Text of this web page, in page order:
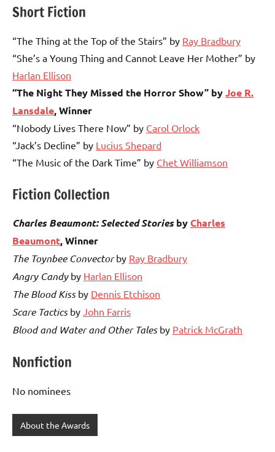
Short Fiction
“The Thing at the Top of the Stairs” by Ray Bradbury
“She’s a Young Thing and Cannot Leave Her Mother” by
Harlan Ellison
“The Night They Missed the Horror Show” byJoe R.
Lansdale, Winner
“Nobody Lives There Now” by Carol Orlock
“Jack’s Decline” by Lucius Shepard
“The Music of the Dark Time” by Chet Williamson
Fiction Collection
Charles Beaumont: Selected StoriesbyCharles
Beaumont, Winner
The Toynbee Convectorby Ray Bradbury
Angry Candyby Harlan Ellison
The Blood Kissby Dennis Etchison
Scare Tacticsby John Farris
Blood and Water and Other Talesby Patrick McGrath
Nonfiction
No nominees
About the Awards